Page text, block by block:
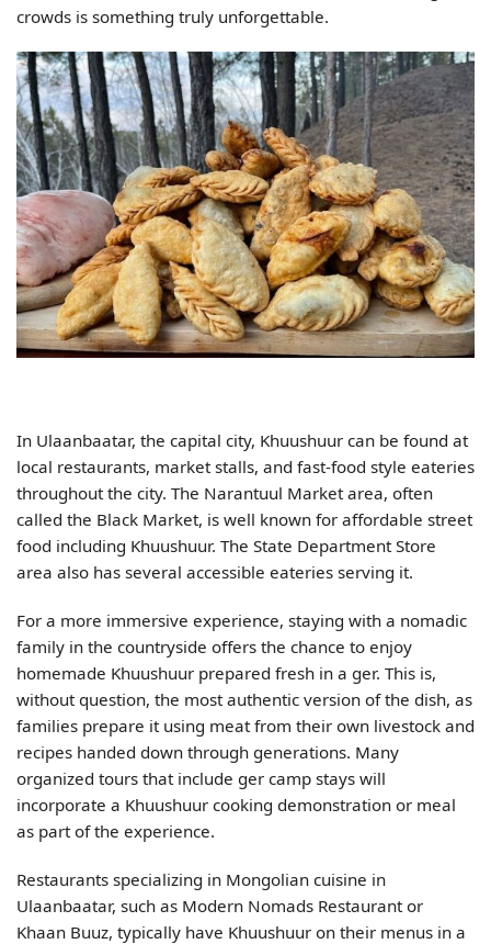
crowds is something truly unforgettable.
In Ulaanbaatar, the capital city, Khuushuur can be found at
local restaurants, market stalls, and fast-food style eateries
throughout the city. The Narantuul Market area, often
called the Black Market, is well known for affordable street
food including Khuushuur. The State Department Store
area also has several accessible eateries serving it.
For a more immersive experience, staying with a nomadic
family in the countryside offers the chance to enjoy
homemade Khuushuur prepared fresh in a ger. This is,
without question, the most authentic version of the dish, as
families prepare it using meat from their own livestock and
recipes handed down through generations. Many
organized tours that include ger camp stays will
incorporate a Khuushuur cooking demonstration or meal
as part of the experience.
Restaurants specializing in Mongolian cuisine in
Ulaanbaatar, such as Modern Nomads Restaurant or
Khaan Buuz, typically have Khuushuur on their menus in a